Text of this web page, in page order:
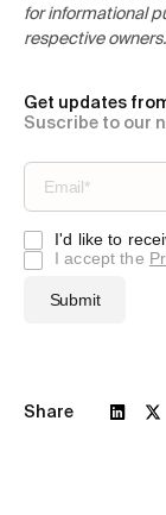
for informational
respective owners.
Get updates
Suscribe to our
Share